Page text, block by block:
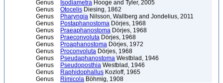
Genus
Isodiametra Hooge and Tyler, 2005
Genus
Otocelis Diesing, 1862
Genus
Pharyngia Nilsson, Wallberg and Jondelius, 2011
Genus
Postaphanostoma Dörjes, 1968
Genus
Praeaphanostoma Dörjes, 1968
Genus
Praeconvoluta Dörjes, 1968
Genus
Proaphanostoma Dörjes, 1972
Genus
Proconvoluta Dörjes, 1968
Genus
Pseudaphanostoma Westblad, 1946
Genus
Pseudoposthia Westblad, 1946
Genus
Raphidophallus Kozloff, 1965
Genus
Rimicola Böhmig, 1908